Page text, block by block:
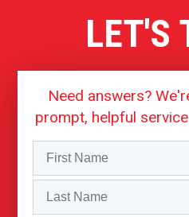
LET'S
Need answers?
prompt, helpful